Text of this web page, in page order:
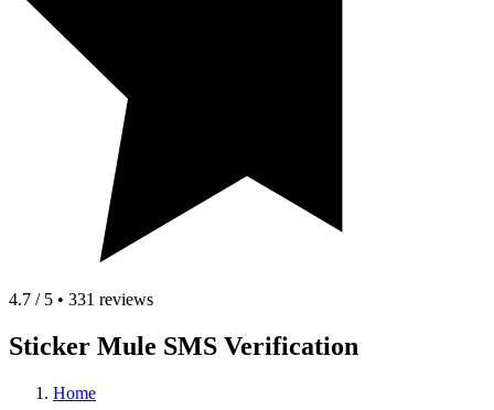
4.7 / 5 • 331 reviews
Sticker Mule SMS Verification
Home